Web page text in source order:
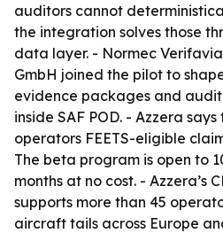
auditors cannot
the integration solves those
data layer. - Normec
GmbH joined the pilot to
evidence packages and
inside SAF POD. - Azzera
operators FEETS-eligible
The beta program is open to
months at no cost. - Azzera’s
supports more than 45
aircraft tails across Europe